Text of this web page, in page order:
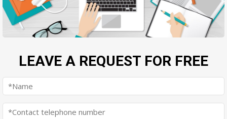
LEAVE A REQUEST FOR FREE